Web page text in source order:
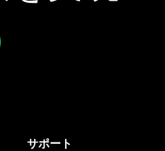
サポート